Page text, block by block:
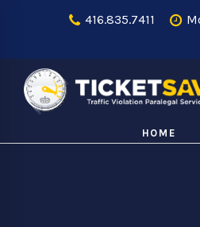
416.835.7411
HOME